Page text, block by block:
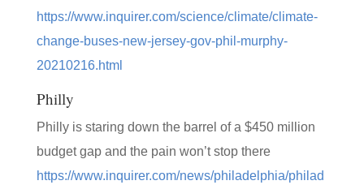
https://www.inquirer.com/science/climate/climate-
change-buses-new-jersey-gov-phil-murphy-
20210216.html
Philly
Philly is staring down the barrel of a $450 million
budget gap and the pain won’t stop there
https://www.inquirer.com/news/philadelphia/philad